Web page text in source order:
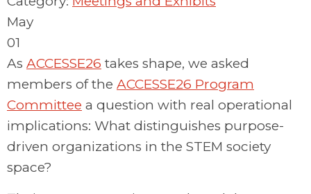
May
01
As ACCESSE26 takes shape, we asked
members of the ACCESSE26 Program
Committee a question with real operational
implications: What distinguishes purpose-
driven organizations in the STEM society
space?